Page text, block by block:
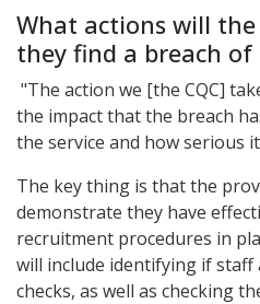
What actions will the
they find a breach
"The action we [the CQC]
the impact that the breach
the service and how serious
The key thing is that the
demonstrate they have
recruitment procedures in
will include identifying if staff
checks, as well as checking